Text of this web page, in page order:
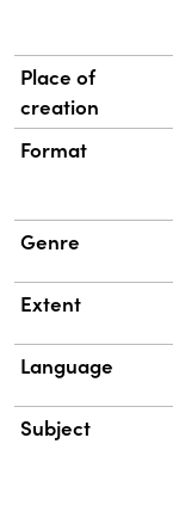
Place of
creation
Format
Genre
Extent
Language
Subject